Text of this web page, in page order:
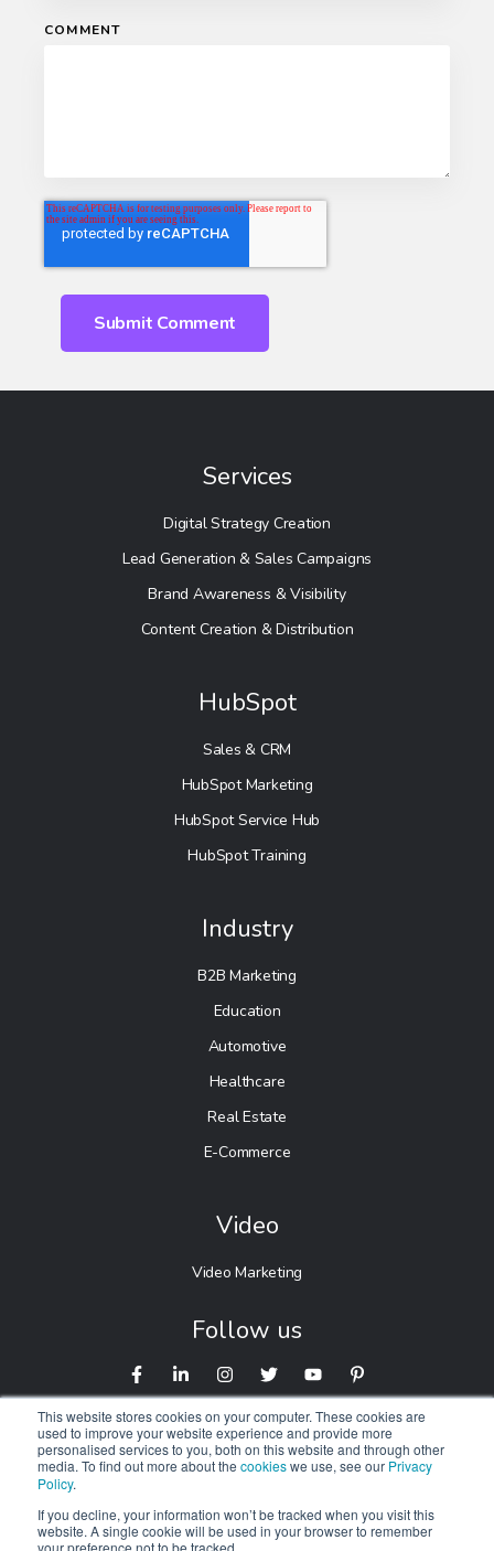
This website stores cookies on your computer. These cookies are
used to improve your website experience and provide more
personalised services to you, both on this website and through other
media. To find out more about the cookieswe use, see our Privacy
Policy.
If you decline, your information won’t be tracked when you visit this
website. A single cookie will be used in your browser to remember
your preference not to be tracked.
COMMENT
Services
Digital Strategy Creation
Lead Generation & Sales Campaigns
Brand Awareness & Visibility
Content Creation & Distribution
HubSpot
Sales & CRM
HubSpot Marketing
HubSpot Service Hub
HubSpot Training
Industry
B2B Marketing
Education
Automotive
Healthcare
Real Estate
E-Commerce
Video
Video Marketing
Follow us
© 2026 Digitalnexa.com |Web Design in Manchester